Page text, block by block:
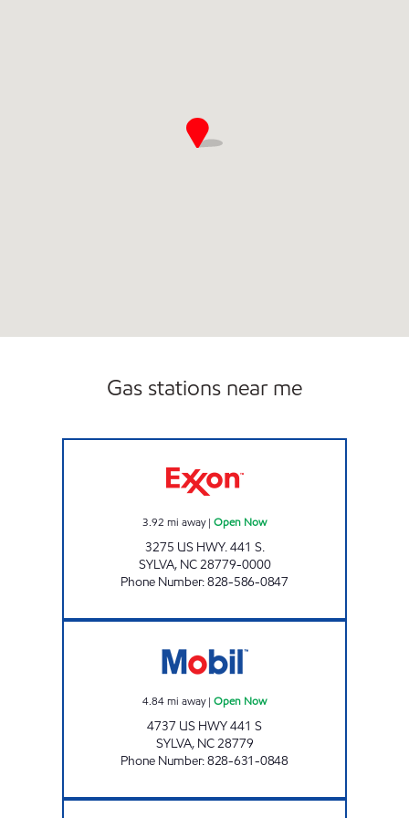
Gas stations near me
3.92 mi away| Open Now
3275 US HWY. 441 S.
SYLVA, NC28779-0000
Phone Number:828-586-0847
4.84mi away| Open Now
4737 US HWY 441 S
SYLVA, NC28779
Phone Number:828-631-0848